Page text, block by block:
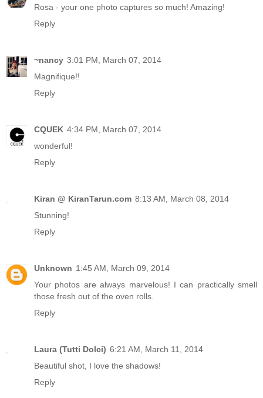
Rosa - your one photo captures so much! Amazing!
Reply
~nancy 3:01 PM, March 07, 2014
Magnifique!!
Reply
CQUEK 4:34 PM, March 07, 2014
wonderful!
Reply
Kiran @ KiranTarun.com 8:13 AM, March 08, 2014
Stunning!
Reply
Unknown 1:45 AM, March 09, 2014
Your photos are always marvelous! I can practically smell
those fresh out of the oven rolls.
Reply
Laura (Tutti Dolci) 6:21 AM, March 11, 2014
Beautiful shot, I love the shadows!
Reply